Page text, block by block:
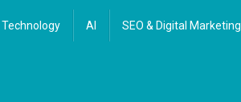
Technology AI SEO & Digital Marketing